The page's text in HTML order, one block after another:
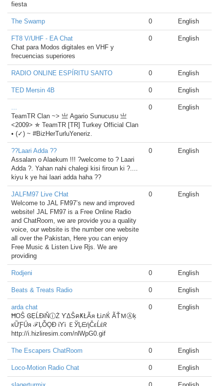
fiesta
The Swamp 0 English
FT8 V/UHF - EA Chat
Chat para Modos digitales en VHF y
frecuencias superiores
0 English
RADIO ONLINE ESPÍRITU SANTO 0 English
TED Mersin 4B 0 English
...
TeamTR Clan ~> 亗 Agario Sunucusu 亗
<2009> ✯ TeamTR [TR] Turkey Official Clan
• (✓) ~ #BizHerTurluYeneriz.
0 English
??Laari Adda ??
Assalam o Alaekum !!! ?welcome to ? Laari
Adda ?. Yahan nahi chalegi kisi firoun ki ?....
kiyu k ye hai laari adda haha ??
0 English
JALFM97 Live CHat
Welcome to JAL FM97’s new and improved
website! JAL FM97 is a Free Online Radio
and ChatRoom, we are provide you a quality
voice, our website is the number one website
all over the Pakistan, Here you can enjoy
Free Music & Listen Live Rjs. We are
providing
0 English
Rodjeni 0 English
Beats & Treats Radio 0 English
arda chat
ĦOŜ ᎶẸĹĐᎥŇⓘŻ ƳΔŜคҜŁÃя ŁᎥภЌ ÃŤＭⒶķ
кỮƑǗя ℱĻỖǪĐ ίƳᎥ ＥЎĻᗴήČεĹέᖇ
http://i.hizliresim.com/nlWpG0.gif
0 English
The Escapers ChatRoom 0 English
Loco-Motion Radio Chat 0 English